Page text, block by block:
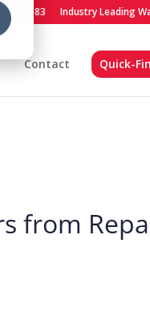
455-4683 Industry Leading
Contact Quick-
from